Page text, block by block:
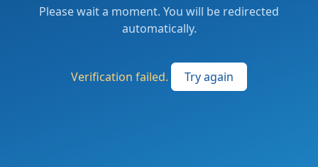
Please wait a moment. You will be redirected
automatically.
Verification failed. Try again